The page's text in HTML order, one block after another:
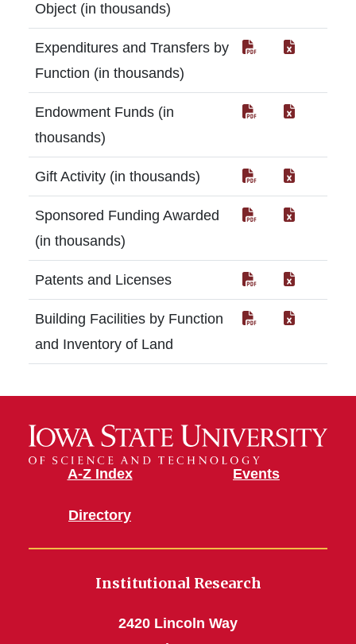
Object (in thousands)
Expenditures and Transfers by
Function (in thousands)
Endowment Funds (in
thousands)
Gift Activity (in thousands)
Sponsored Funding Awarded
(in thousands)
Patents and Licenses
Building Facilities by Function
and Inventory of Land
A-Z Index
Directory
Events
Institutional Research
2420 Lincoln Way